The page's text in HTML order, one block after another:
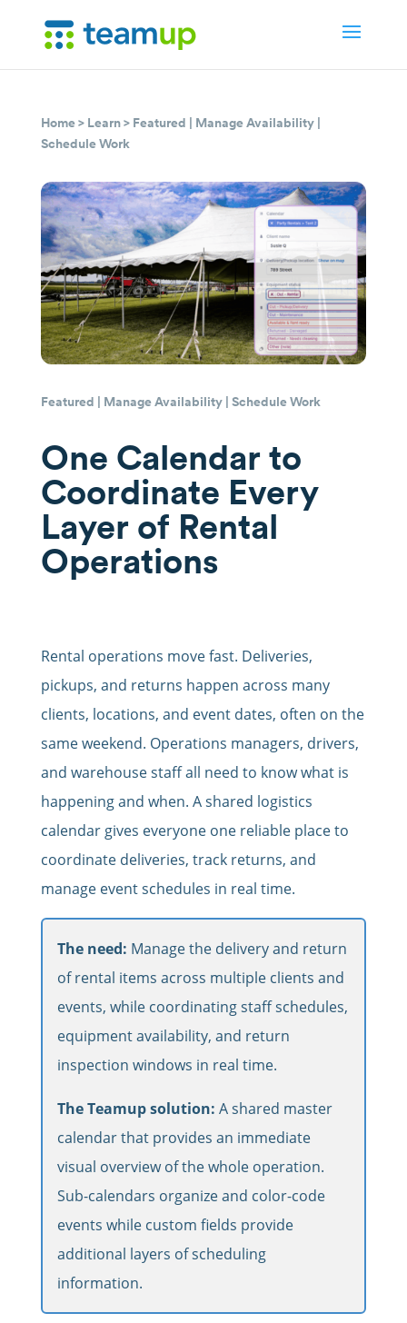
Home> Learn> Featured | Manage Availability|
Schedule Work
Featured | Manage Availability| Schedule Work
One Calendar to
Coordinate Every
Layer of Rental
Operations
Rental operations move fast. Deliveries,
pickups, and returns happen across many
clients, locations, and event dates, often on the
same weekend. Operations managers, drivers,
and warehouse staff all need to know what is
happening and when. A shared logistics
calendar gives everyone one reliable place to
coordinate deliveries, track returns, and
manage event schedules in real time.
The need: Manage the delivery and return
of rental items across multiple clients and
events, while coordinating staff schedules,
equipment availability, and return
inspection windows in real time.
The Teamup solution: A shared master
calendar that provides an immediate
visual overview of the whole operation.
Sub-calendars organize and color-code
events while custom fields provide
additional layers of scheduling
information.